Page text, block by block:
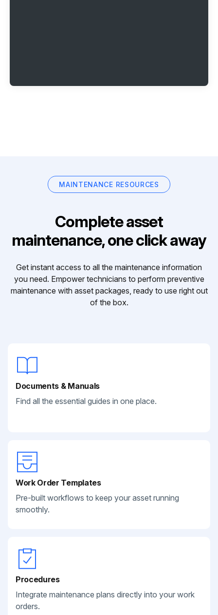
MAINTENANCE RESOURCES
Complete asset
maintenance, one click away
Get instant access to all the maintenance information
you need. Empower technicians to perform preventive
maintenance with asset packages, ready to use right out
of the box.
Documents & Manuals
Find all the essential guides in one place.
Work Order Templates
Pre-built workflows to keep your asset running
smoothly.
Procedures
Integrate maintenance plans directly into your work
orders.